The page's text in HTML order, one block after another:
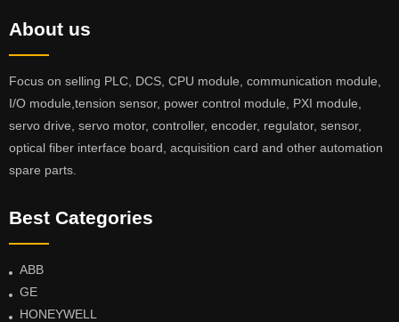
About us
Focus on selling PLC, DCS, CPU module, communication module,
I/O module,tension sensor, power control module, PXI module,
servo drive, servo motor, controller, encoder, regulator, sensor,
optical fiber interface board, acquisition card and other automation
spare parts.
Best Categories
ABB
GE
HONEYWELL